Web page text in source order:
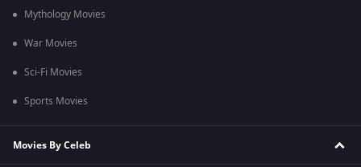
Mythology Movies
War Movies
Sci-Fi Movies
Sports Movies
Movies By Celeb